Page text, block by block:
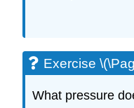
Exercise
What pressure